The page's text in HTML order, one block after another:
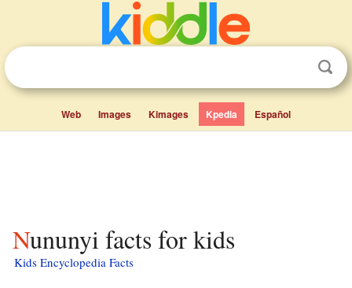
Web Images Kimages Kpedia Español
Nununyi facts for kids
Kids Encyclopedia Facts